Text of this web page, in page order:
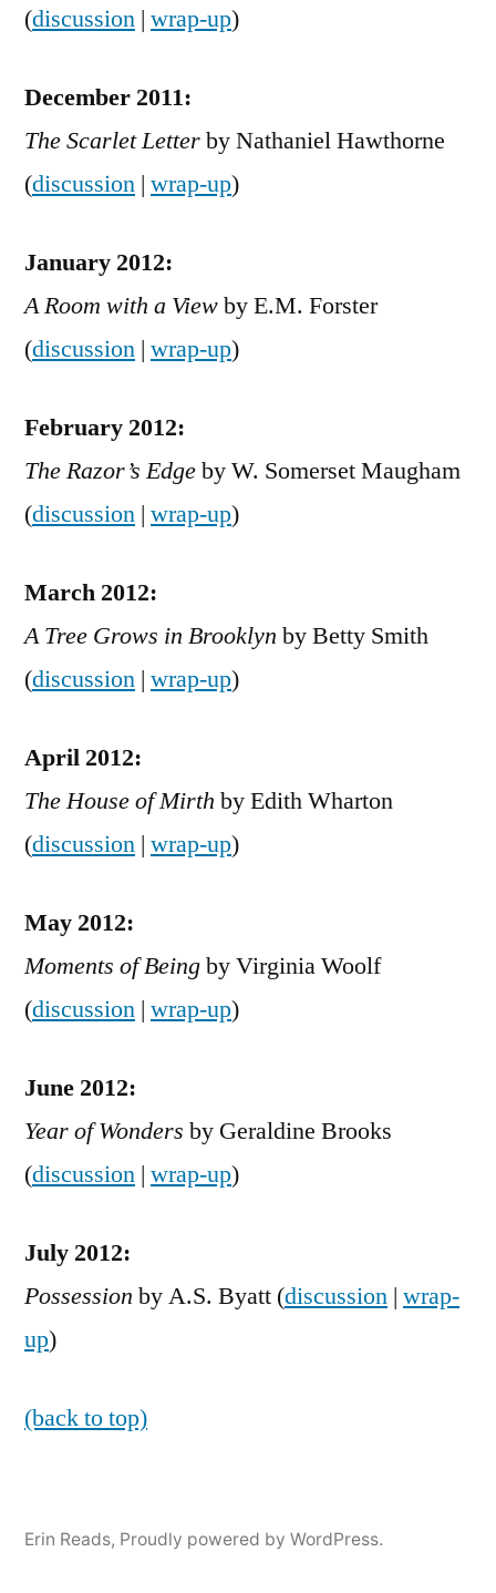
(discussion | wrap-up)
December 2011:
The Scarlet Letterby Nathaniel Hawthorne
(discussion | wrap-up)
January 2012:
A Room with a Viewby E.M. Forster
(discussion | wrap-up)
February 2012:
The Razor’s Edgeby W. Somerset Maugham
(discussion | wrap-up)
March 2012:
A Tree Grows in Brooklyn by Betty Smith
(discussion | wrap-up)
April 2012:
The House of Mirth by Edith Wharton
(discussion | wrap-up)
May 2012:
Moments of Beingby Virginia Woolf
(discussion | wrap-up)
June 2012:
Year of Wonders by Geraldine Brooks
(discussion | wrap-up)
July 2012:
Possession by A.S. Byatt (discussion | wrap-
up)
(back to top)
Erin Reads, Proudly powered by WordPress.